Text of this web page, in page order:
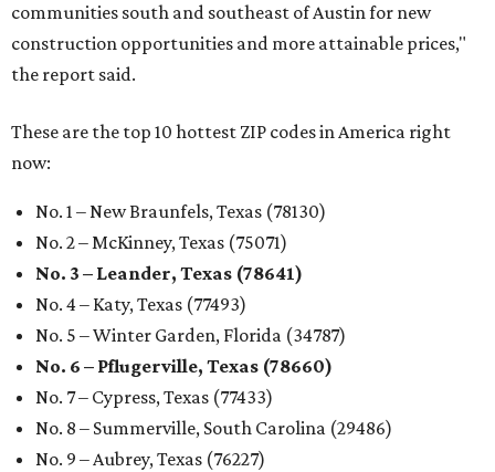
communities south and southeast of Austin for new
construction opportunities and more attainable prices,"
the report said.
These are the top 10 hottest ZIP codes in America right
now:
No. 1 – New Braunfels, Texas (78130)
No. 2 – McKinney, Texas (75071)
No. 3 – Leander, Texas (78641)
No. 4 – Katy, Texas (77493)
No. 5 – Winter Garden, Florida (34787)
No. 6 – Pflugerville, Texas (78660)
No. 7 – Cypress, Texas (77433)
No. 8 – Summerville, South Carolina (29486)
No. 9 – Aubrey, Texas (76227)